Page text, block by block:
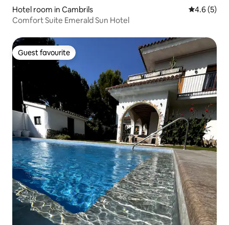
Hotel room in Cambrils 4.6 out of
4.6 (5)
Comfort Suite Emerald Sun Hotel
Guest favourite
Guest favourite